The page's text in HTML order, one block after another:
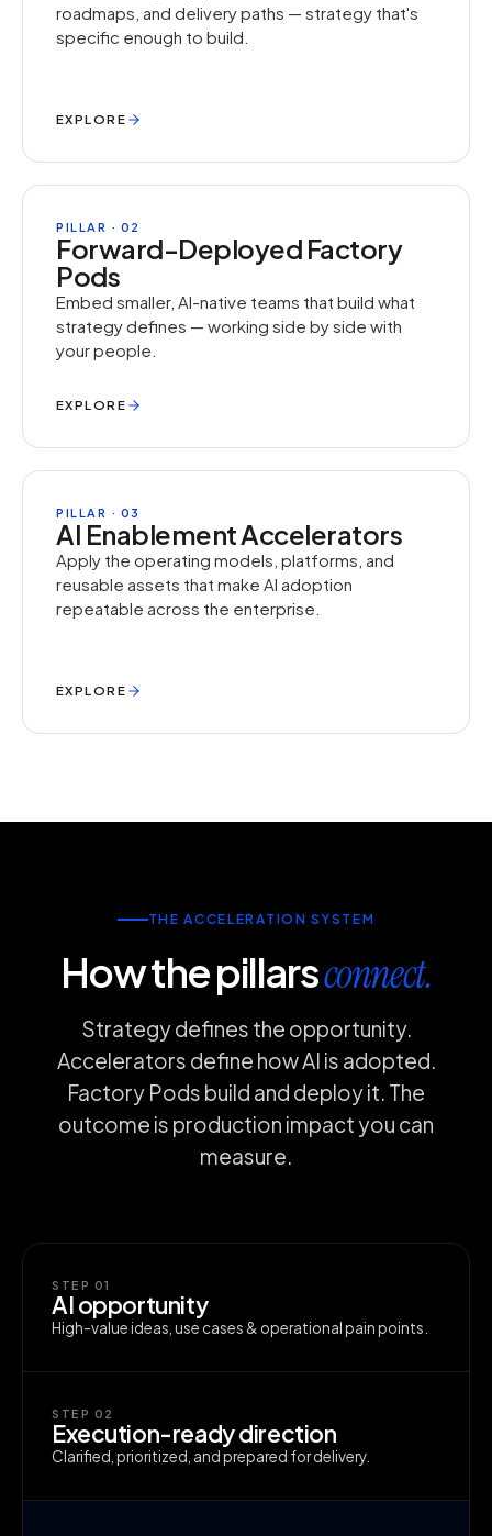
roadmaps, and delivery paths — strategy that's
specific enough to build.
EXPLORE
PILLAR · 02
Forward-Deployed Factory
Pods
Embed smaller, AI-native teams that build what
strategy defines — working side by side with
your people.
EXPLORE
PILLAR · 03
AI Enablement Accelerators
Apply the operating models, platforms, and
reusable assets that make AI adoption
repeatable across the enterprise.
EXPLORE
THE ACCELERATION SYSTEM
How the pillarsconnect.
Strategy defines the opportunity.
Accelerators define how AI is adopted.
Factory Pods build and deploy it. The
outcome is production impact you can
measure.
STEP 01
AI opportunity
High-value ideas, use cases & operational pain points.
STEP 02
Execution-ready direction
Clarified, prioritized, and prepared for delivery.